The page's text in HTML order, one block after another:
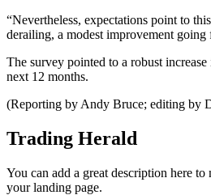
“Nevertheless, expectations point to
derailing, a modest improvement going
The survey pointed to a robust
next 12 months.
(Reporting by Andy Bruce; editing by
Trading Herald
You can add a great description here
your landing page.